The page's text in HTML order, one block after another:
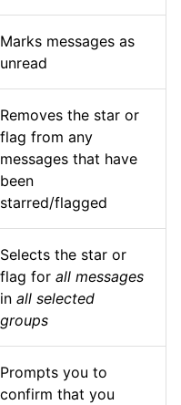
Marks messages as
unread
Removes the star or
flag from any
messages that have
been
starred/flagged
Selects the star or
flag for all messages
in all selected
groups
Prompts you to
confirm that you